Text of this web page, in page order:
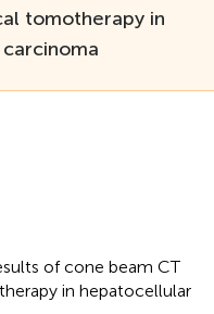
tomotherapy in
of cone beam CT
in hepatocellular